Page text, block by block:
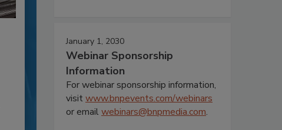
January 1, 2030
Webinar Sponsorship
Information
For webinar sponsorship information,
visitwww.bnpevents.com/webinars
or emailwebinars@bnpmedia.com.